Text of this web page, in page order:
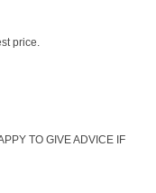
price.
TO GIVE ADVICE IF